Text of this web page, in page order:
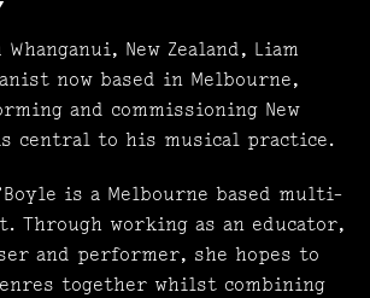
New Zealand, Liam
now based in Melbourne,
and commissioning New
central to his musical practice.
is a Melbourne based multi-
Through working as an educator,
and performer, she hopes to
together whilst combining